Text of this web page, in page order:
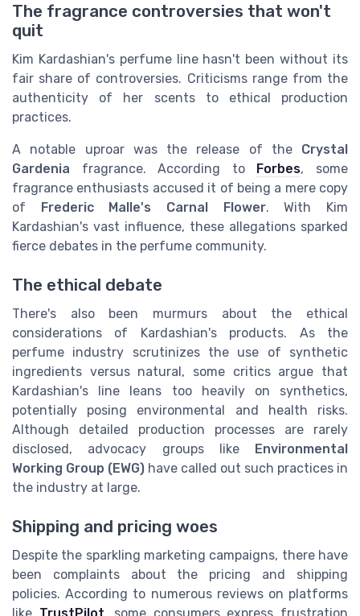
The fragrance controversies that won't
quit
Kim Kardashian's perfume line hasn't been without its
fair share of controversies. Criticisms range from the
authenticity of her scents to ethical production
practices.
A notable uproar was the release of the Crystal
Gardenia fragrance. According to Forbes, some
fragrance enthusiasts accused it of being a mere copy
of Frederic Malle's Carnal Flower. With Kim
Kardashian's vast influence, these allegations sparked
fierce debates in the perfume community.
The ethical debate
There's also been murmurs about the ethical
considerations of Kardashian's products. As the
perfume industry scrutinizes the use of synthetic
ingredients versus natural, some critics argue that
Kardashian's line leans too heavily on synthetics,
potentially posing environmental and health risks.
Although detailed production processes are rarely
disclosed, advocacy groups like Environmental
Working Group (EWG) have called out such practices in
the industry at large.
Shipping and pricing woes
Despite the sparkling marketing campaigns, there have
been complaints about the pricing and shipping
policies. According to numerous reviews on platforms